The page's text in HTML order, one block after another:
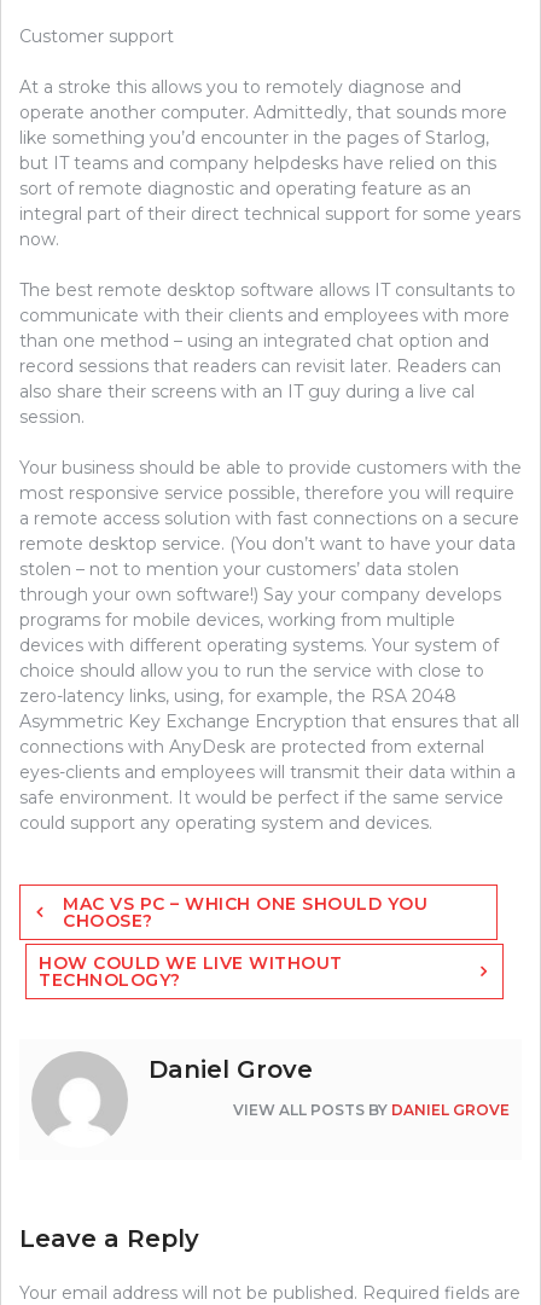
Customer support
At a stroke this allows you to remotely diagnose and
operate another computer. Admittedly, that sounds more
like something you’d encounter in the pages of Starlog,
but IT teams and company helpdesks have relied on this
sort of remote diagnostic and operating feature as an
integral part of their direct technical support for some years
now.
The best remote desktop software allows IT consultants to
communicate with their clients and employees with more
than one method – using an integrated chat option and
record sessions that readers can revisit later. Readers can
also share their screens with an IT guy during a live cal
session.
Your business should be able to provide customers with the
most responsive service possible, therefore you will require
a remote access solution with fast connections on a secure
remote desktop service. (You don’t want to have your data
stolen – not to mention your customers’ data stolen
through your own software!) Say your company develops
programs for mobile devices, working from multiple
devices with different operating systems. Your system of
choice should allow you to run the service with close to
zero-latency links, using, for example, the RSA 2048
Asymmetric Key Exchange Encryption that ensures that all
connections with AnyDesk are protected from external
eyes-clients and employees will transmit their data within a
safe environment. It would be perfect if the same service
could support any operating system and devices.
Post
navigation
MAC VS PC – WHICH ONE SHOULD YOU
CHOOSE?
HOW COULD WE LIVE WITHOUT
TECHNOLOGY?
Daniel Grove
VIEW ALL POSTS BY DANIEL GROVE
Leave a Reply
Your email address will not be published. Required fields are